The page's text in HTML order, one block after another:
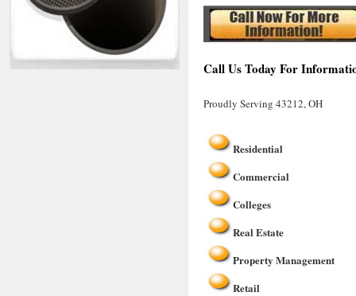
Call Us Today For
Proudly Serving 43212, OH
Residential
Commercial
Colleges
Real Estate
Property Management
Retail